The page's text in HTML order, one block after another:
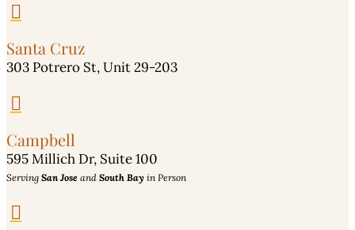

Santa Cruz
303 Potrero St, Unit 29-203

Campbell
595 Millich Dr, Suite 100
Serving San Jose and South Bay in Person
